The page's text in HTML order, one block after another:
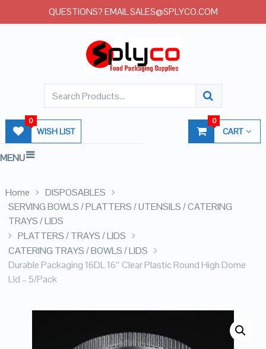
WISH LIST
0
CART
0
MENU
Home
DISPOSABLES
SERVING BOWLS / PLATTERS / UTENSILS / CATERING
TRAYS / LIDS
PLATTERS / TRAYS / LIDS
CATERING TRAYS / BOWLS / LIDS
Durable Packaging 16DL 16″ Clear Plastic Round High Dome
Lid – 5/Pack
QUESTIONS? EMAIL SALES@SPLYCO.COM